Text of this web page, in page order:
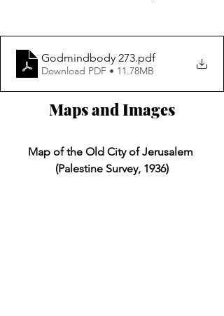
Godmindbody 273.pdf
Download PDF • 11.78MB
Maps and Images
Map of the Old City of Jerusalem
(Palestine Survey, 1936)